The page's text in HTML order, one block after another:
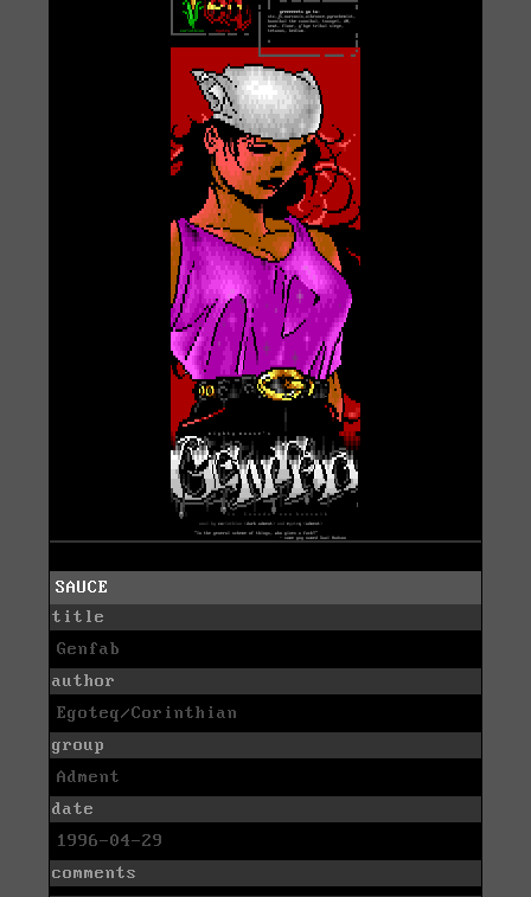
SAUCE
title
Genfab
author
Egoteq/Corinthian
group
Adment
date
1996-04-29
comments